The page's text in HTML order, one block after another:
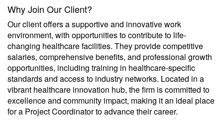
Why Join Our Client?
Our client offers a supportive and innovative work
environment, with opportunities to contribute to life-
changing healthcare facilities. They provide competitive
salaries, comprehensive benefits, and professional growth
opportunities, including training in healthcare-specific
standards and access to industry networks. Located in a
vibrant healthcare innovation hub, the firm is committed to
excellence and community impact, making it an ideal place
for a Project Coordinator to advance their career.